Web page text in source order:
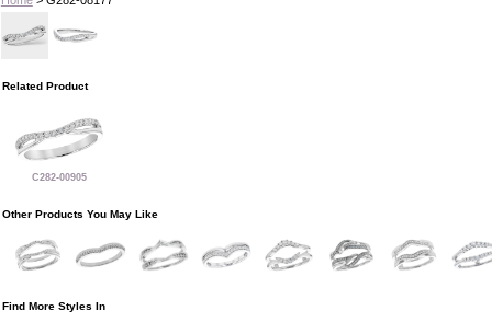
Related Product
C282-00905
Other Products You May Like
Find More Styles In